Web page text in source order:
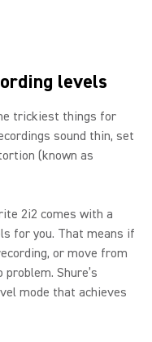
levels
trickiest things for
sound thin, set
(known as
2i2 comes with a
for you. That means if
or move from
Shure’s
mode that achieves